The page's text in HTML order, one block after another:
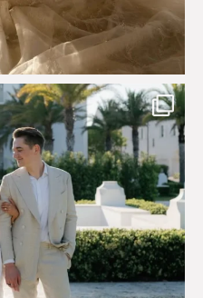
made from...
3